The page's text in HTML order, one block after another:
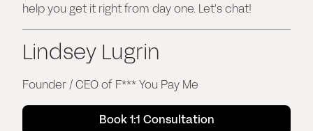
help you get it right from day one. Let's chat!
Lindsey Lugrin
Founder / CEO of F*** You Pay Me
Book 1:1 Consultation